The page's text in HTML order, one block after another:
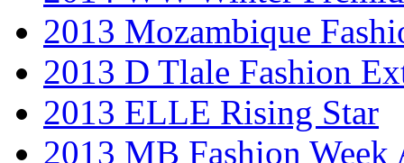
2013 Mozambique
2013 D Tlale Fashion
2013 ELLE Rising Star
2013 MB Fashion Week